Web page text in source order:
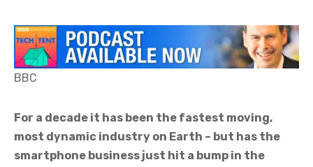
BBC
For a decade it has been the fastest moving,
most dynamic industry on Earth – but has the
smartphone business just hit a bump in the